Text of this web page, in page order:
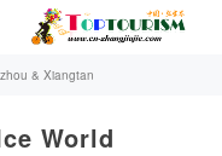
& Xiangtan
World